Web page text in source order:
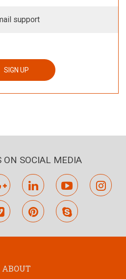
support
SIGN UP
ON SOCIAL MEDIA
google
plus
linkedinyoutube
vimeo pinterestskype
ABOUT